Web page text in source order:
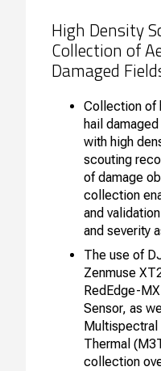
High Density
Collection of
Damaged
Collection of
hail
with high
scouting
of damage
collection
and
and severity
The use of
Zenmuse
RedEdge-
Sensor, as
Thermal
collection